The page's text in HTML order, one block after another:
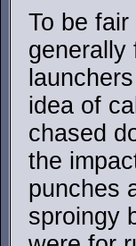
To be
idea of
chased
the
punches
sproingy